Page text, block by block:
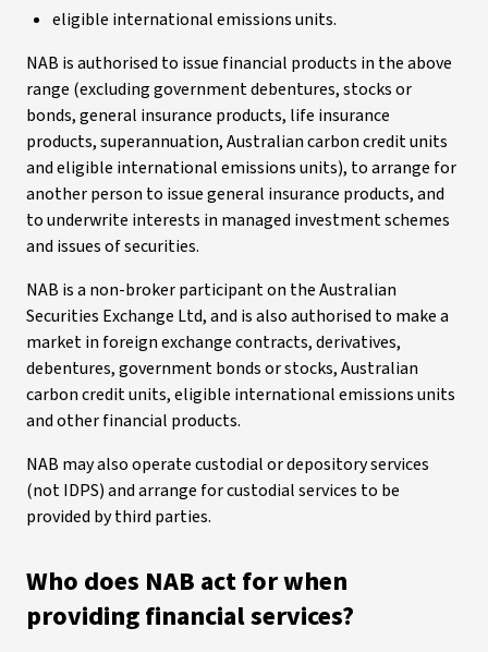
eligible international emissions units.
NAB is authorised to issue financial products in the above
range (excluding government debentures, stocks or
bonds, general insurance products, life insurance
products, superannuation, Australian carbon credit units
and eligible international emissions units), to arrange for
another person to issue general insurance products, and
to underwrite interests in managed investment schemes
and issues of securities.
NAB is a non-broker participant on the Australian
Securities Exchange Ltd, and is also authorised to make a
market in foreign exchange contracts, derivatives,
debentures, government bonds or stocks, Australian
carbon credit units, eligible international emissions units
and other financial products.
NAB may also operate custodial or depository services
(not IDPS) and arrange for custodial services to be
provided by third parties.
Who does NAB act for when
providing financial services?